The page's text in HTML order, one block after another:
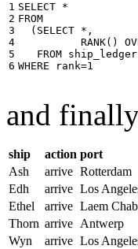
1
2
3
4
5
6
SELECT *
FROM
( SELECT * ,
RANK()
FROM ship_ledger
WHERE
rank=1
and
ship action port
Ash
arrive Rotterdam
Edh
arrive Los
Ethel
arrive Laem
Thorn arrive Antwerp
Wyn
arrive Los